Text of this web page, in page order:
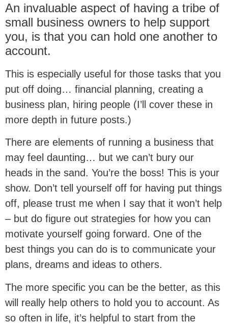
An invaluable aspect of having a tribe of
small business owners to help support
you, is that you can hold one another to
account.
This is especially useful for those tasks that you
put off doing… financial planning, creating a
business plan, hiring people (I’ll cover these in
more depth in future posts.)
There are elements of running a business that
may feel daunting… but we can’t bury our
heads in the sand. You’re the boss! This is your
show. Don’t tell yourself off for having put things
off, please trust me when I say that it won’t help
– but do figure out strategies for how you can
motivate yourself going forward. One of the
best things you can do is to communicate your
plans, dreams and ideas to others.
The more specific you can be the better, as this
will really help others to hold you to account. As
so often in life, it’s helpful to start from the